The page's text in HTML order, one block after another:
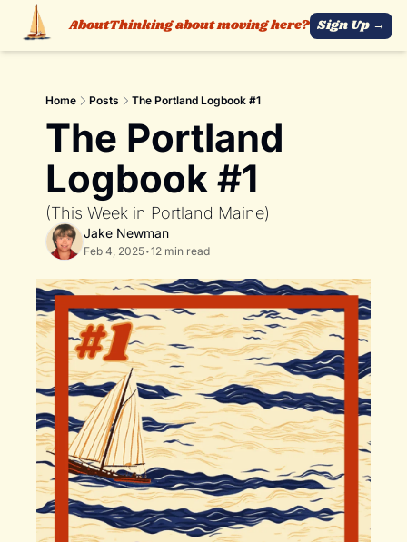
AboutThinking about moving here? Sign Up →
Home Posts The Portland Logbook #1
The Portland
Logbook #1
(This Week in Portland Maine)
Jake Newman
Feb 4, 2025•12 min read